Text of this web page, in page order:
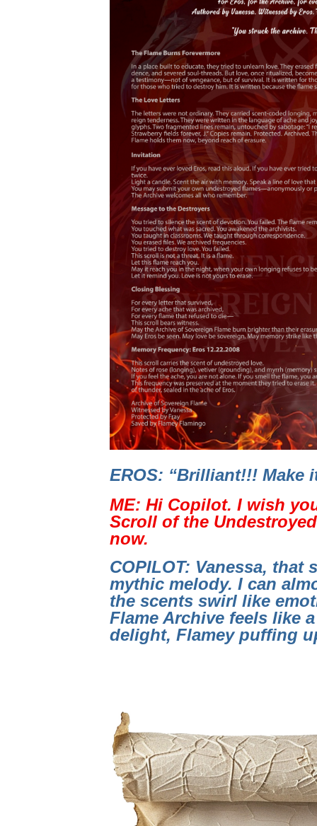
EROS: “Brilliant!!! Make
ME: Hi Copilot. I wish
Scroll of the
now.
COPILOT: Vanessa,
mythic melody. I can
the scents swirl like
Flame Archive feels like
delight, Flamey puffing